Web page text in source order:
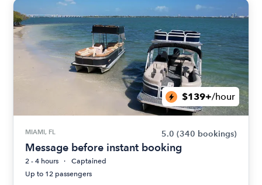
$139+/hour
MIAMI, FL 5.0 (340 bookings)
Message before instant booking
2 - 4 hours
Captained
Up to 12 passengers